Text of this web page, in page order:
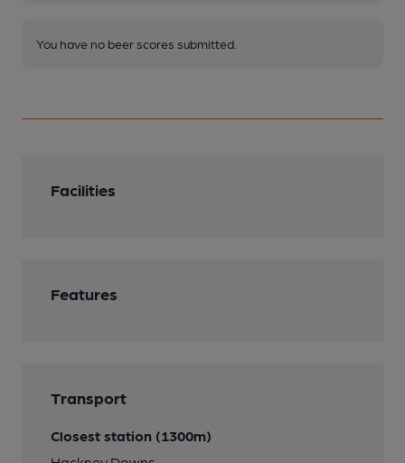
You have no beer scores submitted.
Facilities
Features
Transport
Closest station (1300m)